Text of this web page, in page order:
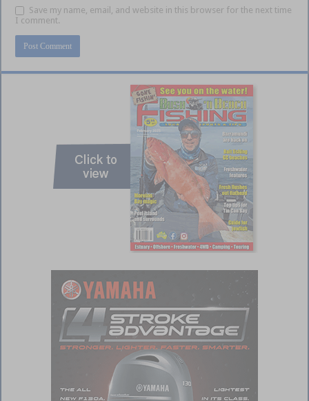
Save my name, email, and website in this browser for the next time
I comment.